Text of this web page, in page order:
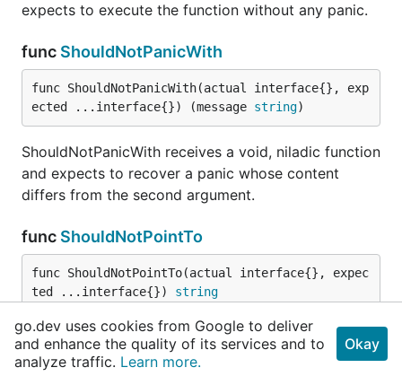
expects to execute the function without any panic.
func ShouldNotPanicWith
func ShouldNotPanicWith(actual interface{}, exp
ected ...interface{}) (message string)
ShouldNotPanicWith receives a void, niladic function
and expects to recover a panic whose content
differs from the second argument.
func ShouldNotPointTo
func ShouldNotPointTo(actual interface{}, expec
ted ...interface{}) string
ShouldNotPointTo receives exactly two parameters
and checks to see that they point to different
go.dev uses cookies from Google to deliver
and enhance the quality of its services and to
analyze traffic. Learn more.
Okay